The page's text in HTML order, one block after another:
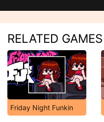
RELATED GAMES
Friday Night Funkin